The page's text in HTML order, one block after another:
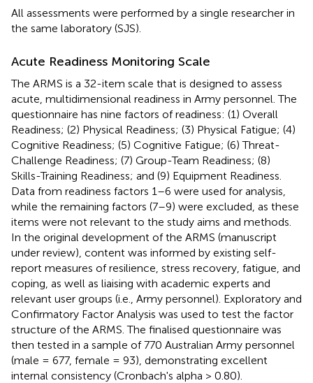
All assessments were performed by a single researcher in
the same laboratory (SJS).
Acute Readiness Monitoring Scale
The ARMS is a 32-item scale that is designed to assess
acute, multidimensional readiness in Army personnel. The
questionnaire has nine factors of readiness: (1) Overall
Readiness; (2) Physical Readiness; (3) Physical Fatigue; (4)
Cognitive Readiness; (5) Cognitive Fatigue; (6) Threat-
Challenge Readiness; (7) Group-Team Readiness; (8)
Skills-Training Readiness; and (9) Equipment Readiness.
Data from readiness factors 1–6 were used for analysis,
while the remaining factors (7–9) were excluded, as these
items were not relevant to the study aims and methods.
In the original development of the ARMS (manuscript
under review), content was informed by existing self-
report measures of resilience, stress recovery, fatigue, and
coping, as well as liaising with academic experts and
relevant user groups (i.e., Army personnel). Exploratory and
Confirmatory Factor Analysis was used to test the factor
structure of the ARMS. The finalised questionnaire was
then tested in a sample of 770 Australian Army personnel
(male = 677, female = 93), demonstrating excellent
internal consistency (Cronbach's alpha > 0.80).